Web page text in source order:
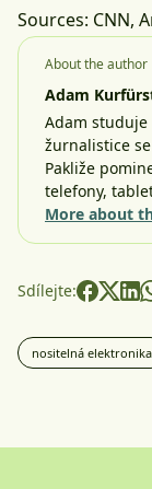
Sources: CNN,
About the author
Adam
Adam
žurnalistice
Pakliže
telefony,
More about
Sdílejte:
nositelná elektronika